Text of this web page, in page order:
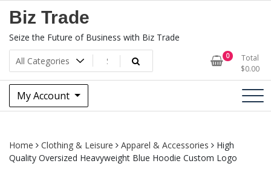
Biz Trade
Seize the Future of Business with Biz Trade
0
Total
$0.00
My Account
Home Clothing & Leisure Apparel & Accessories
High
Quality Oversized Heavyweight Blue Hoodie Custom Logo